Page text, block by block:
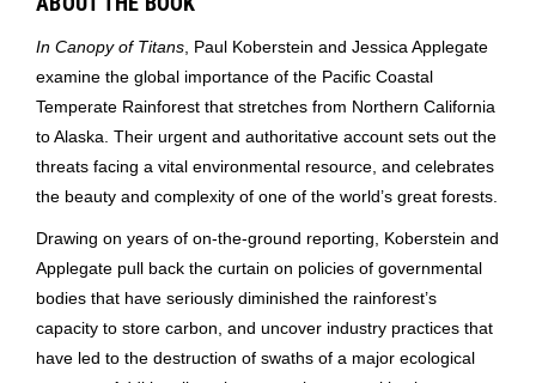
In Canopy of Titans , Paul Koberstein and Jessica Applegate
examine the global importance of the Pacific Coastal
Temperate Rainforest that stretches from Northern California
to Alaska. Their urgent and authoritative account sets out the
threats facing a vital environmental resource, and celebrates
the beauty and complexity of one of the world’s great forests.
Drawing on years of on-the-ground reporting, Koberstein and
Applegate pull back the curtain on policies of governmental
bodies that have seriously diminished the rainforest’s
capacity to store carbon, and uncover industry practices that
have led to the destruction of swaths of a major ecological